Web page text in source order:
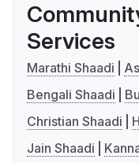
Services
Marathi Shaadi
Bengali Shaadi
Christian Shaadi
Jain Shaadi